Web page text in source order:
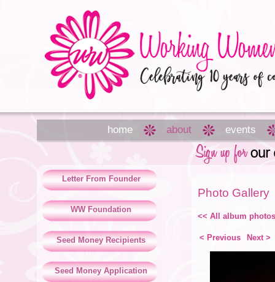
home about events
Letter From Founder
WW Foundation
Seed Money Recipients
Seed Money Application
Photo Gallery
<< All album photos
< Previous Next >